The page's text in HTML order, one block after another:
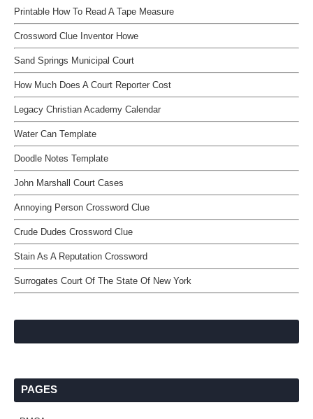
Printable How To Read A Tape Measure
Crossword Clue Inventor Howe
Sand Springs Municipal Court
How Much Does A Court Reporter Cost
Legacy Christian Academy Calendar
Water Can Template
Doodle Notes Template
John Marshall Court Cases
Annoying Person Crossword Clue
Crude Dudes Crossword Clue
Stain As A Reputation Crossword
Surrogates Court Of The State Of New York
PAGES